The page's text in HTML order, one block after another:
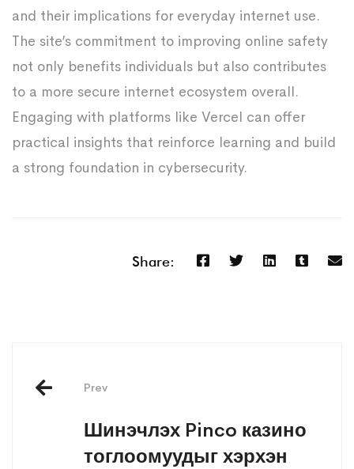
and their implications for everyday internet use.
The site’s commitment to improving online safety
not only benefits individuals but also contributes
to a more secure internet ecosystem overall.
Engaging with platforms like Vercel can offer
practical insights that reinforce learning and build
a strong foundation in cybersecurity.
Share:
Prev
Шинэчлэх Pinco казино
тоглоомуудыг хэрхэн